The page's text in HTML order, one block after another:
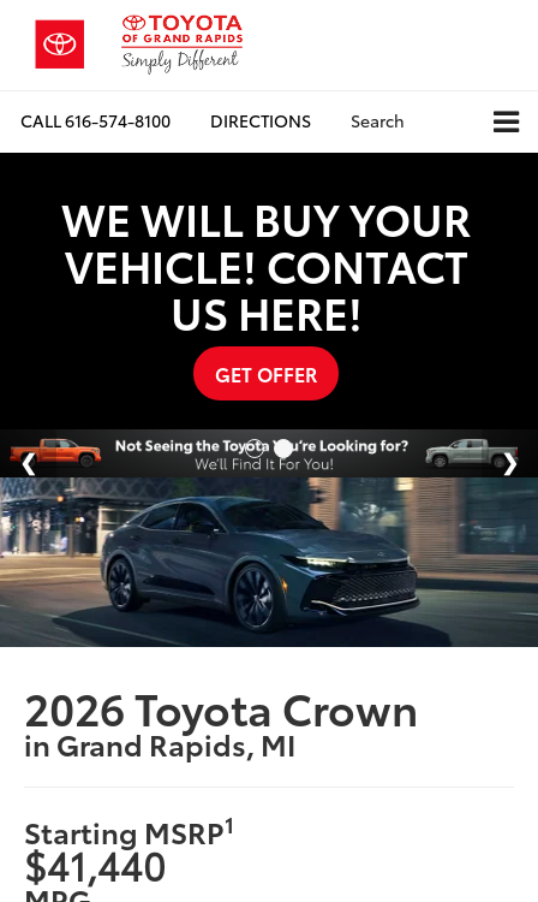
CALL616-574-8100 DIRECTIONS Search
WE WILL BUY YOUR
VEHICLE! CONTACT
US HERE!
GET OFFER
2026 Toyota Crown
in Grand Rapids, MI
Starting MSRP1
$41,440